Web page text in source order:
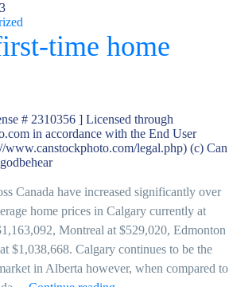
time home
# 2310356 ] Licensed through
in accordance with the End User
www.canstockphoto.com/legal.php) (c) Can
Canada have increased significantly over
home prices in Calgary currently at
Montreal at $529,020, Edmonton
$1,038,668. Calgary continues to be the
in Alberta however, when compared to